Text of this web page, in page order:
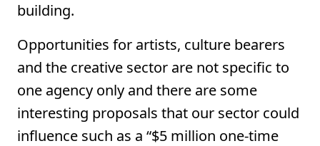
building.
Opportunities for artists, culture bearers
and the creative sector are not specific to
one agency only and there are some
interesting proposals that our sector could
influence such as a “$5 million one-time